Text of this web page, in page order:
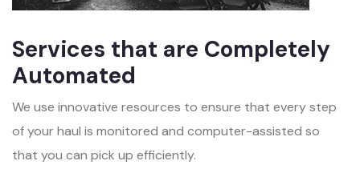
Services that are Completely
Automated
We use innovative resources to ensure that every step
of your haul is monitored and computer-assisted so
that you can pick up efficiently.